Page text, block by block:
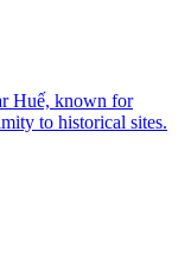
Huế, known for
to historical sites.